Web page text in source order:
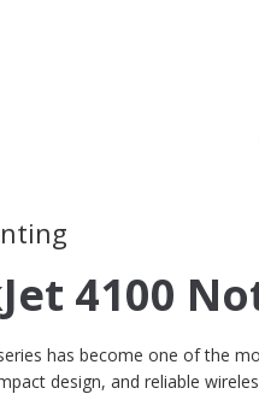
4100
has become one of the
design, and reliable